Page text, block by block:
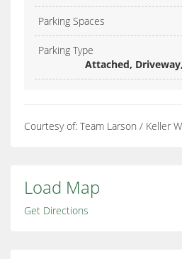
Parking Spaces
Parking Type
Attached,
Courtesy of: Team Larson / Keller
Load Map
Get Directions